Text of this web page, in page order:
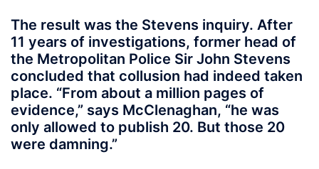
The result was the Stevens inquiry. After
11 years of investigations, former head of
the Metropolitan Police Sir John Stevens
concluded that collusion had indeed taken
place. “From about a million pages of
evidence,” says McClenaghan, “he was
only allowed to publish 20. But those 20
were damning.”